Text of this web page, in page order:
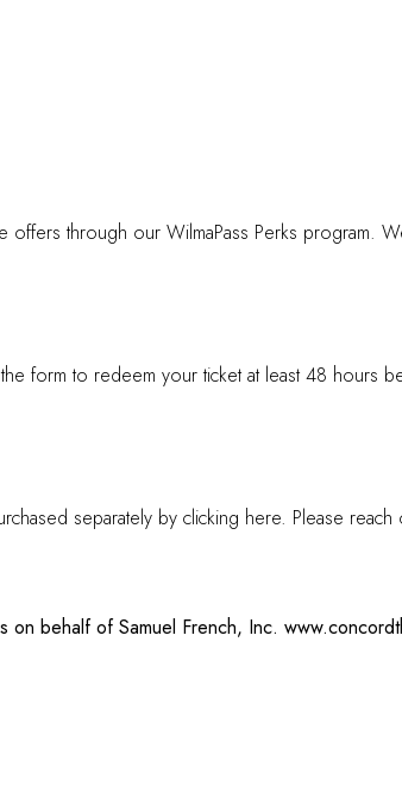
offers through our WilmaPass Perks program.
form to redeem your ticket at least 48 hours
separately by clicking here. Please
on behalf of Samuel French, Inc.